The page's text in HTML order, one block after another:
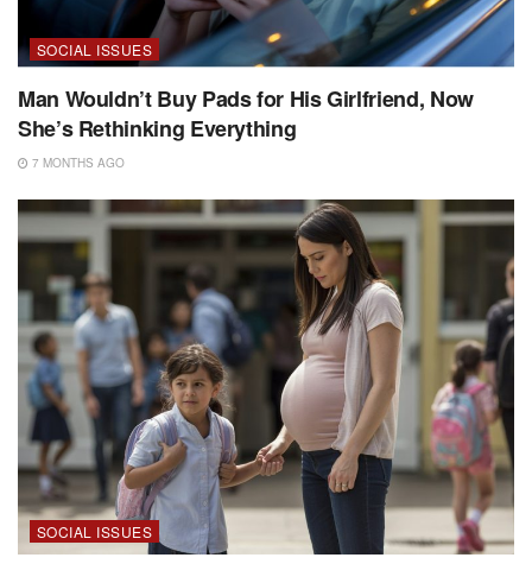
SOCIAL ISSUES
Man Wouldn’t Buy Pads for His Girlfriend, Now
She’s Rethinking Everything
7 MONTHS AGO
SOCIAL ISSUES